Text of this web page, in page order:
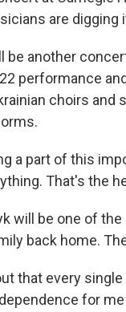
are digging
be another
performance
choirs and
a part of this
That's the
will be one of
back home.
that every
for